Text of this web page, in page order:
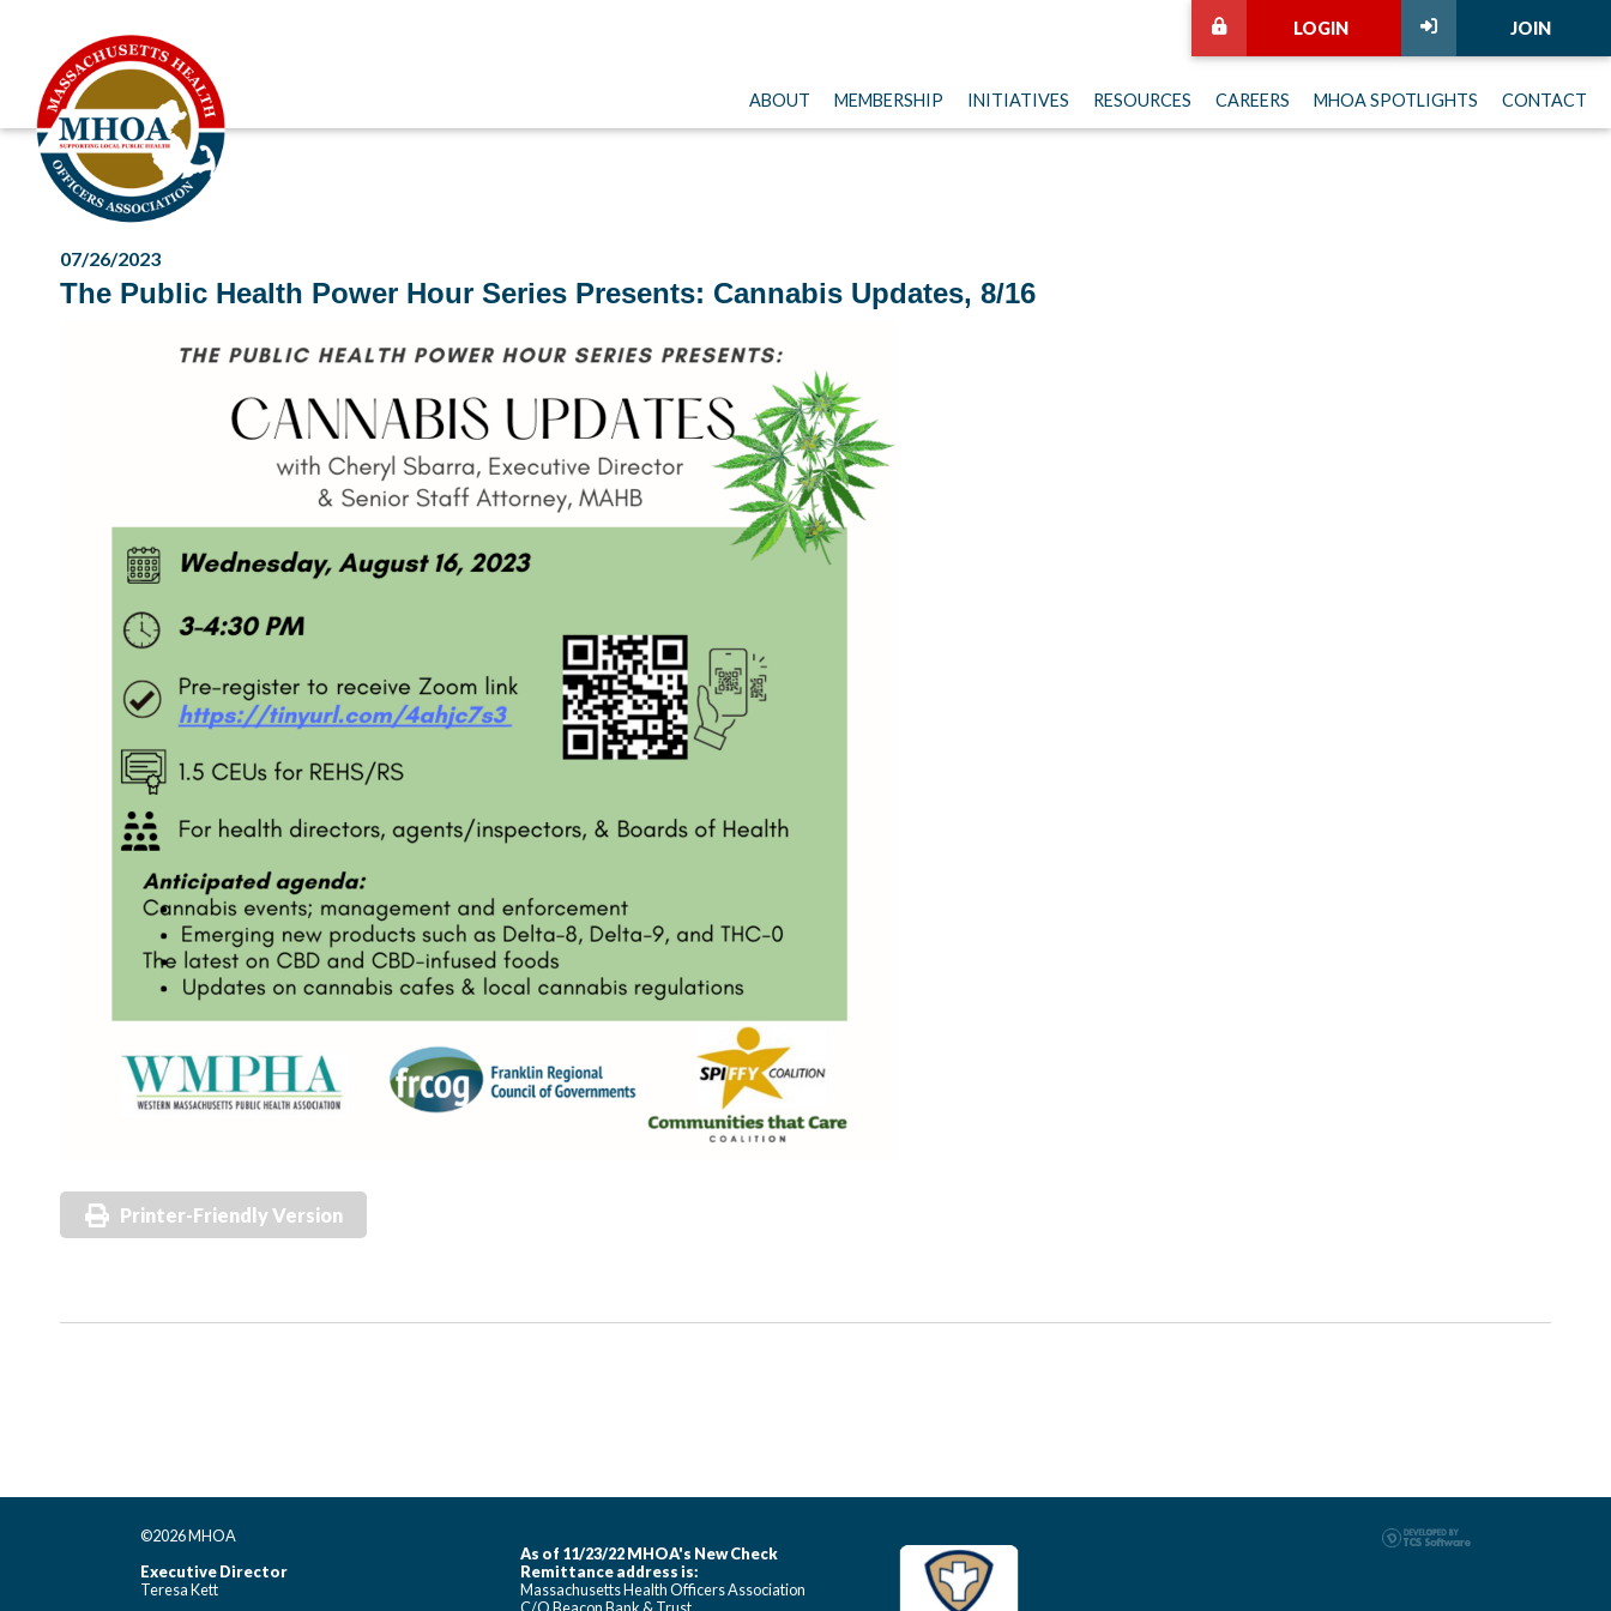
JOIN
LOGIN
ABOUT MEMBERSHIP INITIATIVES RESOURCES CAREERS MHOA SPOTLIGHTS CONTACT
07/26/2023
The Public Health Power Hour Series Presents: Cannabis Updates, 8/16
Printer-Friendly Version
©2026 MHOA
Executive Director
Teresa Kett
As of 11/23/22 MHOA's New Check
Remittance address is:
Massachusetts Health Officers Association